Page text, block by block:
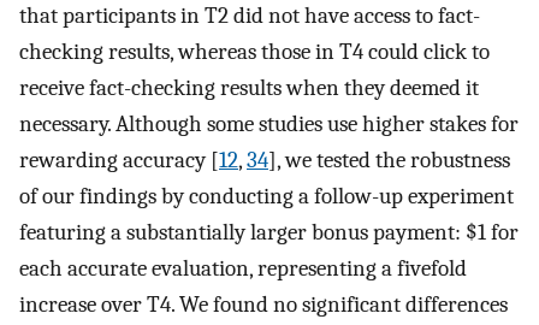
that participants in T2 did not have access to fact-
checking results, whereas those in T4 could click to
receive fact-checking results when they deemed it
necessary. Although some studies use higher stakes for
rewarding accuracy [12,34], we tested the robustness
of our findings by conducting a follow-up experiment
featuring a substantially larger bonus payment: $1 for
each accurate evaluation, representing a fivefold
increase over T4. We found no significant differences